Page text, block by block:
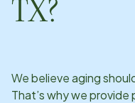
TX?
We believe aging
That’s why we provide